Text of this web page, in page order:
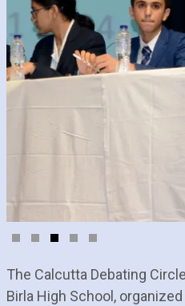
The Calcutta Debating
Birla High School,